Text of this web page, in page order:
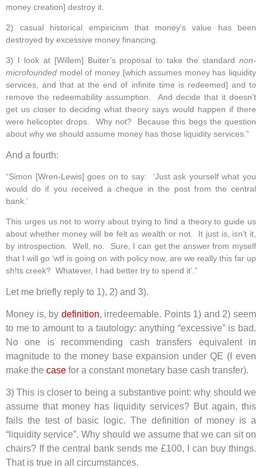
money creation] destroy it.
2) casual historical empiricism that money’s value has been
destroyed by excessive money financing.
3) I look at [Willem] Buiter’s proposal to take the standard non-
microfounded model of money [which assumes money has liquidity
services, and that at the end of infinite time is redeemed] and to
remove the redeemability assumption. And decide that it doesn’t
get us closer to deciding what theory says would happen if there
were helicopter drops. Why not? Because this begs the question
about why we should assume money has those liquidity services.”
And a fourth:
“Simon [Wren-Lewis] goes on to say: ‘Just ask yourself what you
would do if you received a cheque in the post from the central
bank.’
This urges us not to worry about trying to find a theory to guide us
about whether money will be felt as wealth or not. It just is, isn’t it,
by introspection. Well, no. Sure, I can get the answer from myself
that I will go ‘wtf is going on with policy now, are we really this far up
sh!ts creek? Whatever, I had better try to spend it’.”
Let me briefly reply to 1), 2) and 3).
Money is, by definition, irredeemable. Points 1) and 2) seem
to me to amount to a tautology: anything “excessive” is bad.
No one is recommending cash transfers equivalent in
magnitude to the money base expansion under QE (I even
make the case for a constant monetary base cash transfer).
3) This is closer to being a substantive point: why should we
assume that money has liquidity services? But again, this
fails the test of basic logic. The definition of money is a
“liquidity service”. Why should we assume that we can sit on
chairs? If the central bank sends me £100, I can buy things.
That is true in all circumstances.